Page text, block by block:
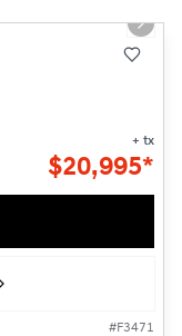
Next
+ tx
$20,995*
#F3471